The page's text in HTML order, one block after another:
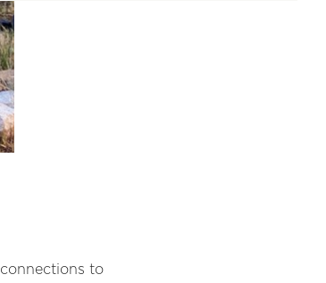
to